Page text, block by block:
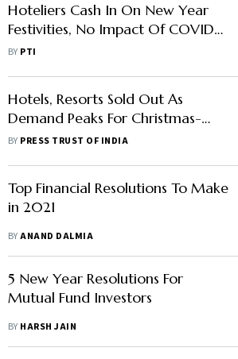
Hoteliers Cash In On New Year
Festivities, No Impact Of COVID-
19 Resurgence
BY PTI
Hotels, Resorts Sold Out As
Demand Peaks For Christmas-
New Year Parties After 2 Years
BY PRESS TRUST OF INDIA
Top Financial Resolutions To Make
in 2021
BYANAND DALMIA
5 New Year Resolutions For
Mutual Fund Investors
BY HARSH JAIN